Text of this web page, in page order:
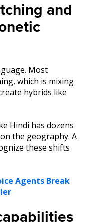
and
Most
which is mixing
hybrids like
Hindi has dozens
the geography. A
these shifts
Agents Break